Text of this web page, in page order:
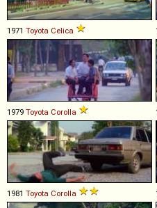
1971 Toyota Celica
1979 Toyota Corolla
1981 Toyota Corolla